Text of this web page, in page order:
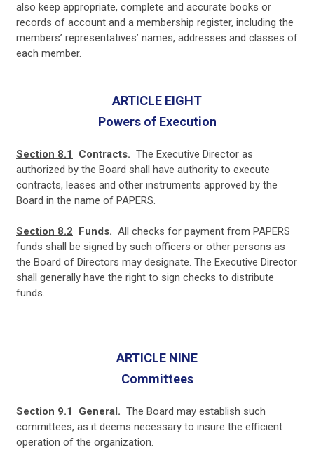
also keep appropriate, complete and accurate books or
records of account and a membership register, including the
members’ representatives’ names, addresses and classes of
each member.
ARTICLE EIGHT
Powers of Execution
Section 8.1 Contracts. The Executive Director as
authorized by the Board shall have authority to execute
contracts, leases and other instruments approved by the
Board in the name of PAPERS.
Section 8.2 Funds. All checks for payment from PAPERS
funds shall be signed by such officers or other persons as
the Board of Directors may designate. The Executive Director
shall generally have the right to sign checks to distribute
funds.
ARTICLE NINE
Committees
Section 9.1 General. The Board may establish such
committees, as it deems necessary to insure the efficient
operation of the organization.